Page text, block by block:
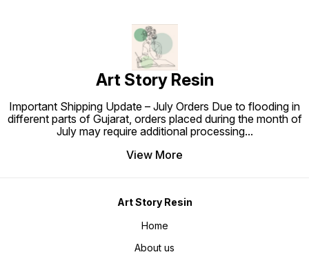
Art Story Resin
Important Shipping Update – July Orders Due to flooding in
different parts of Gujarat, orders placed during the month of
July may require additional processing...
View More
Art Story Resin
Home
About us